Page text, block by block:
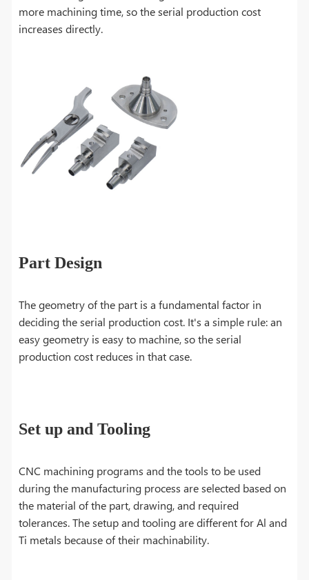
more machining time, so the serial production cost
increases directly.
Part Design
The geometry of the part is a fundamental factor in
deciding the serial production cost. It's a simple rule: an
easy geometry is easy to machine, so the serial
production cost reduces in that case.
Set up and Tooling
CNC machining programs and the tools to be used
during the manufacturing process are selected based on
the material of the part, drawing, and required
tolerances. The setup and tooling are different for Al and
Ti metals because of their machinability.